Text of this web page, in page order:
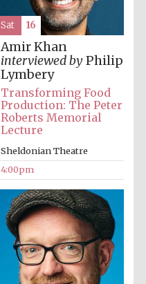
Festival media
partner
Amir Khan
interviewed byPhilip
Lymbery
Transforming Food
Production: The Peter
Roberts Memorial
Lecture
Sheldonian Theatre
4:00pm
Sat 16